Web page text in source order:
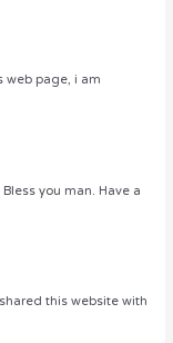
web page, i am
you man. Have a
this website with